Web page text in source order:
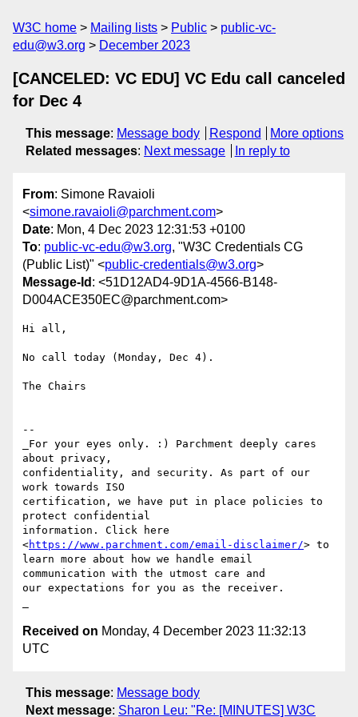
W3C home Mailing lists Public
public-vc-
edu@w3.org
December 2023
[CANCELED: VC EDU] VC Edu call canceled
for Dec 4
This message: Message body Respond
More options
Related messages: Next message In reply to
From: Simone Ravaioli
<simone.ravaioli@parchment.com>
Date: Mon, 4 Dec 2023 12:31:53 +0100
To: public-vc-edu@w3.org, "W3C Credentials CG
(Public List)" <public-credentials@w3.org>
Message-Id : <51D12AD4-9D1A-4566-B148-
D004ACE350EC@parchment.com>
Hi all,
No call today (Monday, Dec 4).
The Chairs
--
_For your eyes only. :) Parchment deeply cares
about privacy,
confidentiality, and security. As part of our
work towards ISO
certification, we have put in place policies to
protect confidential
information. Click here
<https://www.parchment.com/email-disclaimer/> to
learn more about how we handle email
communication with the utmost care and
our expectations for you as the receiver.
Received on Monday, 4 December 2023 11:32:13
UTC
This message: Message body
Next message: Sharon Leu: "Re: [MINUTES] W3C